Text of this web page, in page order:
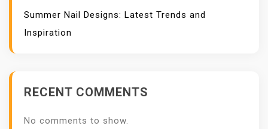
Summer Nail Designs: Latest Trends and
Inspiration
RECENT COMMENTS
No comments to show.